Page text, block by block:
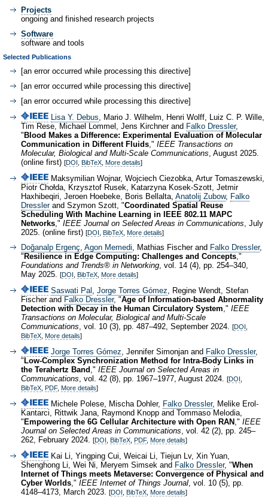
Projects
ongoing and finished research projects
Software
software and tools
Selected Publications
[an error occurred while processing this directive]
[an error occurred while processing this directive]
[an error occurred while processing this directive]
Lisa Y. Debus , Mario J. Wilhelm, Henri Wolff, Luiz C. P. Wille,
Tim Rese, Michael Lommel, Jens Kirchner and Falko Dressler,
"Blood Makes a Difference: Experimental Evaluation of Molecular
Communication in Different Fluids ," IEEE Transactions on
Molecular, Biological and Multi-Scale Communications , August 2025.
(online first) [DOI BibTeX More details]
Maksymilian Wojnar, Wojciech Ciezobka, Artur Tomaszewski,
Piotr Chołda, Krzysztof Rusek, Katarzyna Kosek-Szott, Jetmir
Haxhibeqiri, Jeroen Hoebeke, Boris Bellalta, Anatolij Zubow, Falko
Dresslerand Szymon Szott, "Coordinated Spatial Reuse
Scheduling With Machine Learning in IEEE 802.11 MAPC
Networks ," IEEE Journal on Selected Areas in Communications , July
2025. (online first) [DOI BibTeX More details]
Doğanalp Ergenç Agon Memedi , Mathias Fischer and Falko Dressler,
"Resilience in Edge Computing: Challenges and Concepts ,"
Foundations and Trends® in Networking , vol. 14 (4), pp. 254–340,
May 2025.
[DOI BibTeX More details]
Saswati Pal Jorge Torres Gómez , Regine Wendt, Stefan
Fischer and Falko Dressler, "Age of Information-based Abnormality
Detection with Decay in the Human Circulatory System ," IEEE
Transactions on Molecular, Biological and Multi-Scale
Communications , vol. 10 (3), pp. 487–492, September 2024. [DOI
BibTeX More details]
Jorge Torres Gómez , Jennifer Simonjan and Falko Dressler,
"Low-Complex Synchronization Method for Intra-Body Links in
the Terahertz Band ," IEEE Journal on Selected Areas in
Communications , vol. 42 (8), pp. 1967–1977, August 2024. [DOI
BibTeX PDF, More details]
Michele Polese, Mischa Dohler, Falko Dressler, Melike Erol-
Kantarci, Rittwik Jana, Raymond Knopp and Tommaso Melodia,
"Empowering the 6G Cellular Architecture with Open RAN ," IEEE
Journal on Selected Areas in Communications , vol. 42 (2), pp. 245–
262, February 2024.
[DOI BibTeX PDF, More details]
Kai Li, Yingping Cui, Weicai Li, Tiejun Lv, Xin Yuan,
Shenghong Li, Wei Ni, Meryem Simsek and Falko Dressler, "When
Internet of Things meets Metaverse: Convergence of Physical and
Cyber Worlds ," IEEE Internet of Things Journal , vol. 10 (5), pp.
4148–4173, March 2023.
[DOI BibTeX More details]